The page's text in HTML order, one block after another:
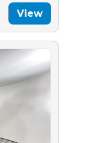
View